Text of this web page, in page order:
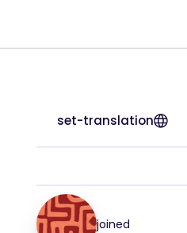
set-translation
joined